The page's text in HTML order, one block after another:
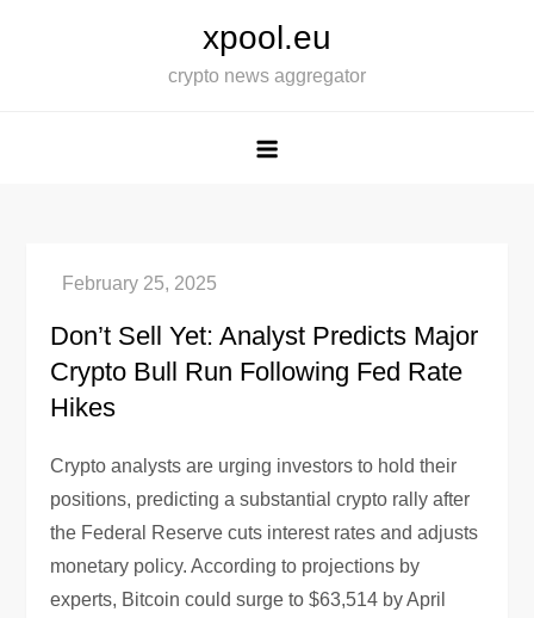
xpool.eu
crypto news aggregator
Don’t Sell Yet: Analyst Predicts Major
Crypto Bull Run Following Fed Rate
Hikes
Crypto analysts are urging investors to hold their
positions, predicting a substantial crypto rally after
the Federal Reserve cuts interest rates and adjusts
monetary policy. According to projections by
experts, Bitcoin could surge to $63,514 by April